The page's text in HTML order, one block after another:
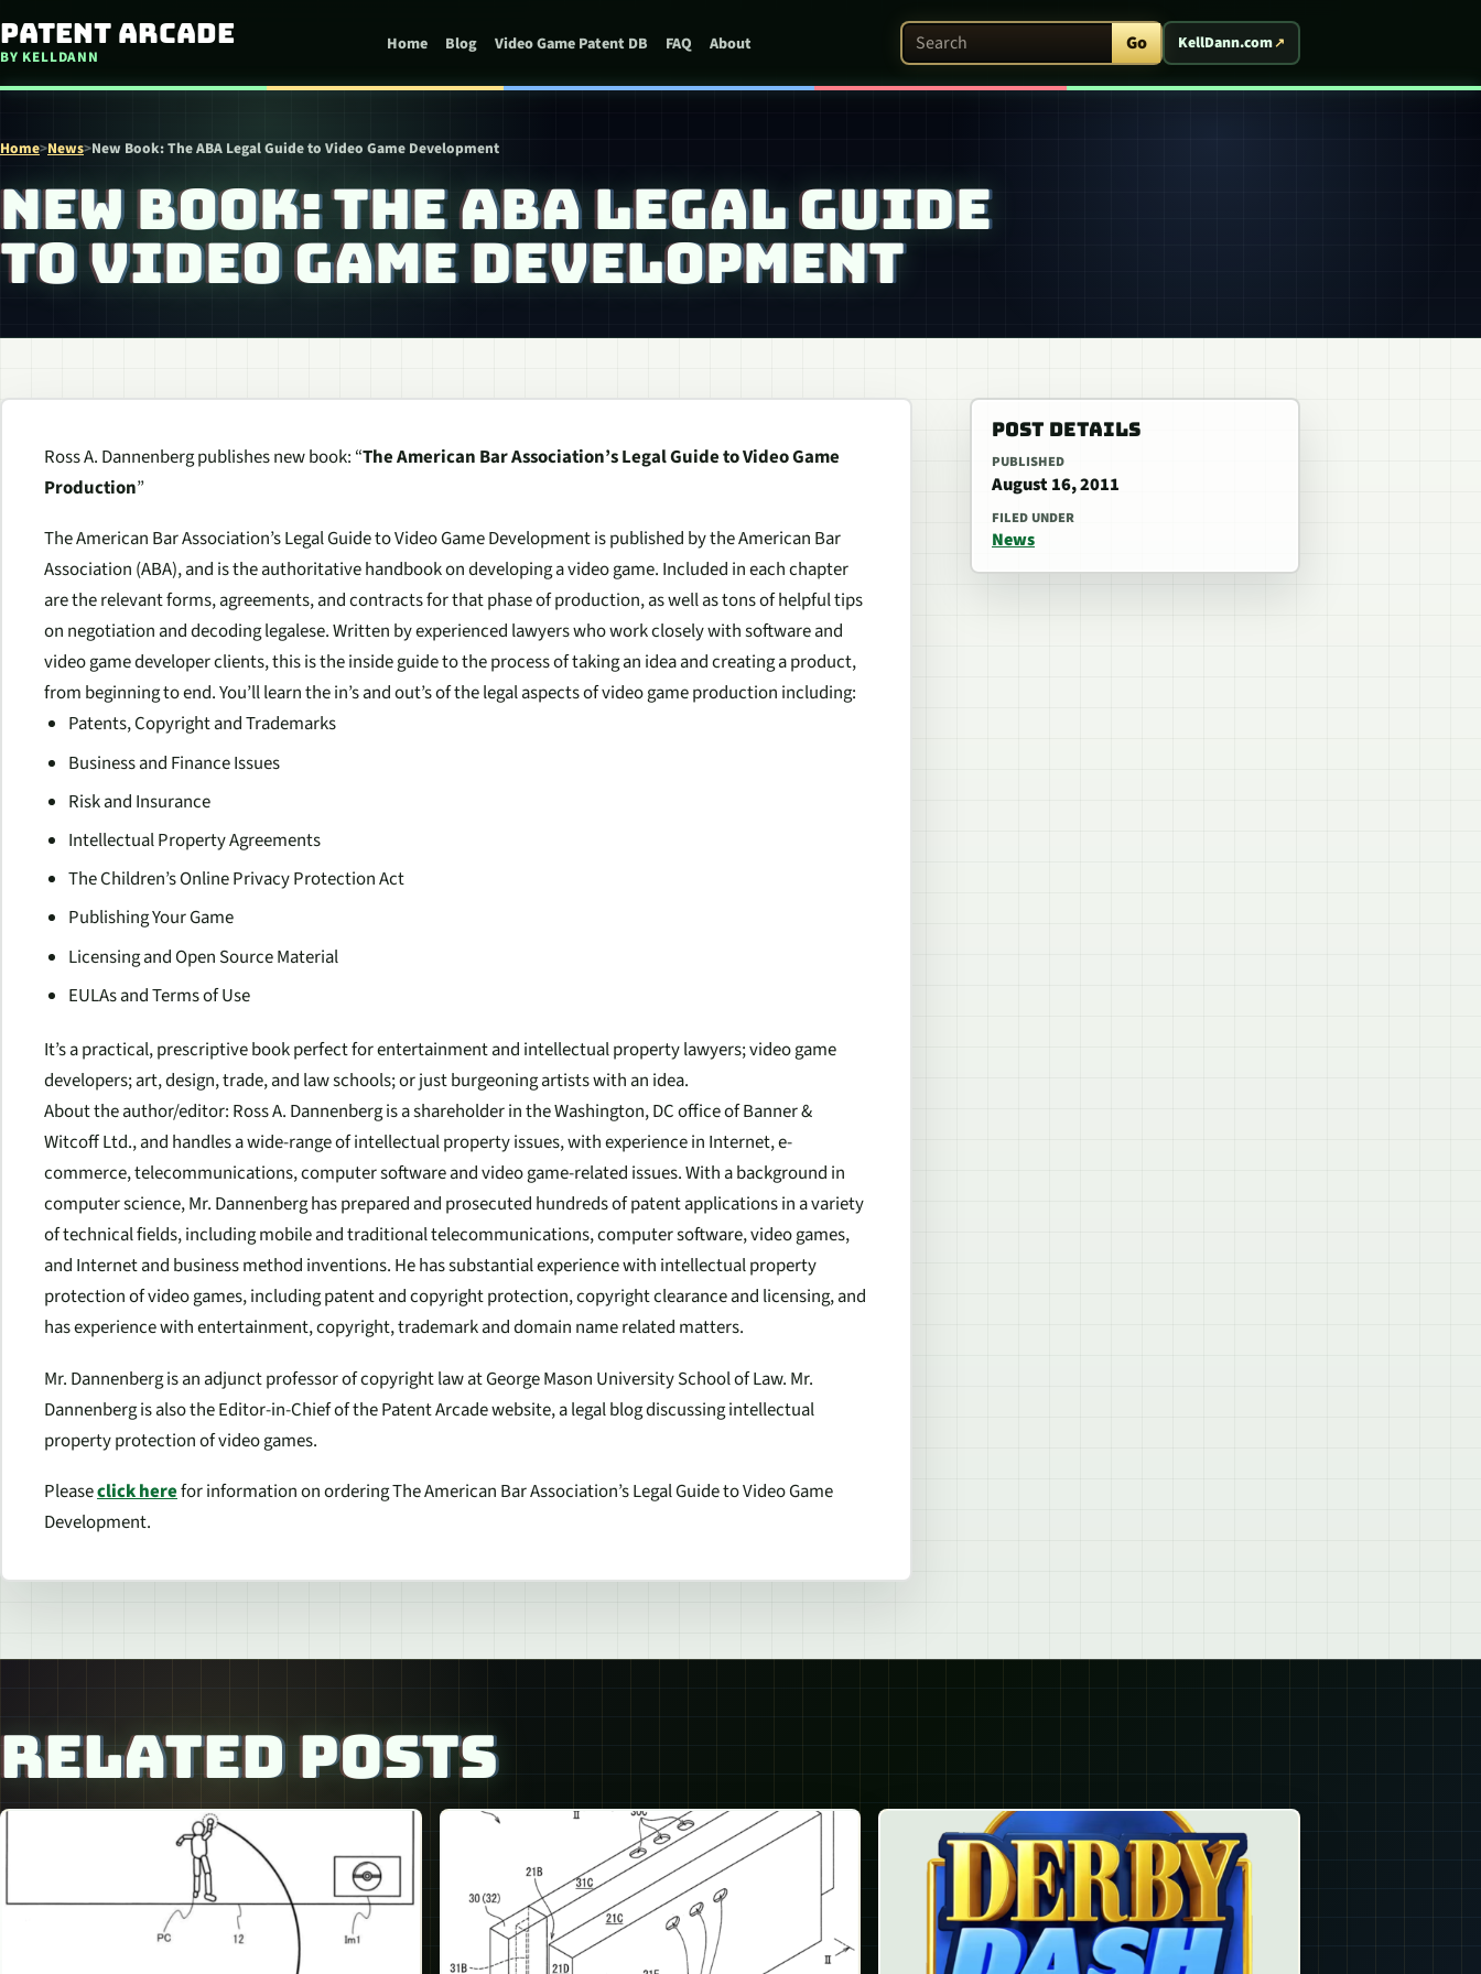
Skip to content
Patent Arcade
BY KELLDANN
Home Blog Video Game Patent DB FAQ About Search Patent Arcade Go KellDann.com
Home>News>New Book: The ABA Legal Guide to Video Game Development
NEW BOOK: THE ABA LEGAL GUIDE
TO VIDEO GAME DEVELOPMENT
Ross A. Dannenberg publishes new book: “The American Bar Association’s Legal Guide to Video Game
Production”
The American Bar Association’s Legal Guide to Video Game Developmentis published by the American Bar
Association (ABA), and is the authoritative handbook on developing a video game. Included in each chapter
are the relevant forms, agreements, and contracts for that phase of production, as well as tons of helpful tips
on negotiation and decoding legalese. Written by experienced lawyers who work closely with software and
video game developer clients, this is the inside guide to the process of taking an idea and creating a product,
from beginning to end. You’ll learn the in’s and out’s of the legal aspects of video game production including:
Patents, Copyright and Trademarks
Business and Finance Issues
Risk and Insurance
Intellectual Property Agreements
The Children’s Online Privacy Protection Act
Publishing Your Game
Licensing and Open Source Material
EULAs and Terms of Use
It’s a practical, prescriptive book perfect for entertainment and intellectual property lawyers; video game
developers; art, design, trade, and law schools; or just burgeoning artists with an idea.
About the author/editor: Ross A. Dannenberg is a shareholder in the Washington, DC office of Banner &
Witcoff Ltd., and handles a wide-range of intellectual property issues, with experience in Internet, e-
commerce, telecommunications, computer software and video game-related issues. With a background in
computer science, Mr. Dannenberg has prepared and prosecuted hundreds of patent applications in a variety
of technical fields, including mobile and traditional telecommunications, computer software, video games,
and Internet and business method inventions. He has substantial experience with intellectual property
protection of video games, including patent and copyright protection, copyright clearance and licensing, and
has experience with entertainment, copyright, trademark and domain name related matters.
Mr. Dannenberg is an adjunct professor of copyright law at George Mason University School of Law. Mr.
Dannenberg is also the Editor-in-Chief of the Patent Arcade website, a legal blog discussing intellectual
property protection of video games.
Pleaseclick herefor information on ordering The American Bar Association’s Legal Guide to Video Game
Development.
POST DETAILS
PUBLISHED
August 16, 2011
FILED UNDER
News
RELATED POSTS